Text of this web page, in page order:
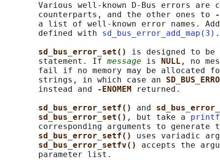
Various well-known D-Bus errors are
       counterparts, and the other ones to
a list of well-known error names.
       defined with
sd_bus_error_add_map(3) .
sd_bus_error_set() is designed to
       statement. If
message is NULL , no
fail if no memory may be allocated
       strings, in which case an
       instead and
-ENOMEM
returned.
sd_bus_error_setf() and
sd_bus_error_set() , but take a
corresponding arguments to generate
sd_bus_error_setf() uses variadic
sd_bus_error_setfv() accepts the
       parameter list.